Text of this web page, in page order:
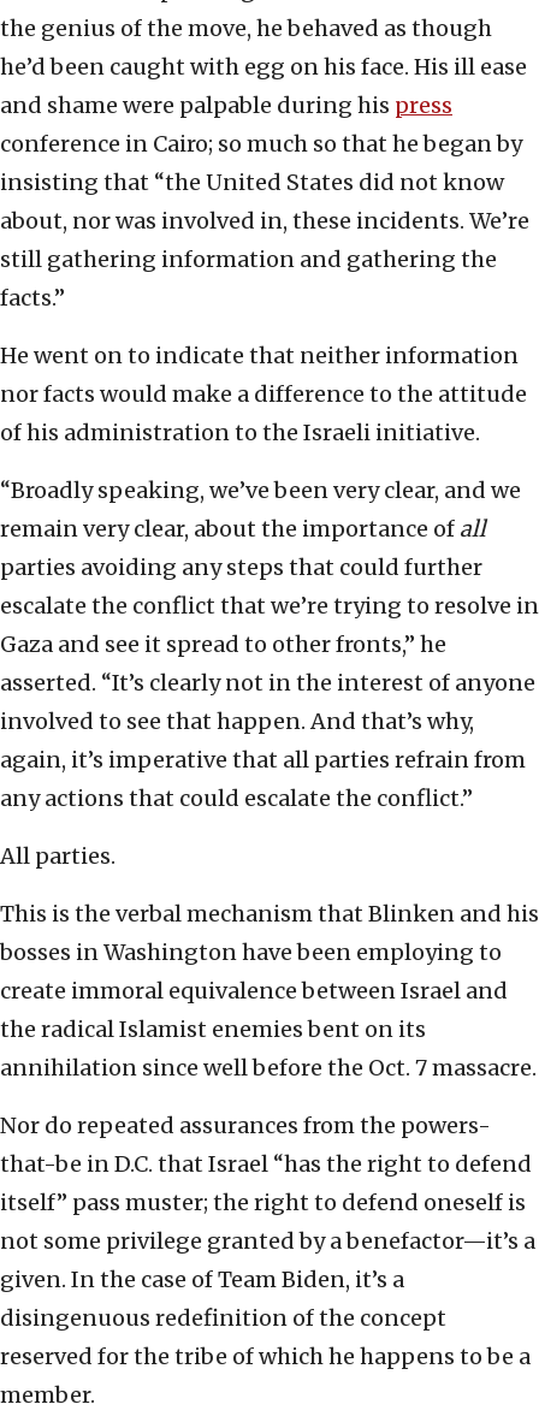
the genius of the move, he behaved as though
he’d been caught with egg on his face. His ill ease
and shame were palpable during his press
conference in Cairo; so much so that he began by
insisting that “the United States did not know
about, nor was involved in, these incidents. We’re
still gathering information and gathering the
facts.”
He went on to indicate that neither information
nor facts would make a difference to the attitude
of his administration to the Israeli initiative.
“Broadly speaking, we’ve been very clear, and we
remain very clear, about the importance of all
parties avoiding any steps that could further
escalate the conflict that we’re trying to resolve in
Gaza and see it spread to other fronts,” he
asserted. “It’s clearly not in the interest of anyone
involved to see that happen. And that’s why,
again, it’s imperative that all parties refrain from
any actions that could escalate the conflict.”
All parties.
This is the verbal mechanism that Blinken and his
bosses in Washington have been employing to
create immoral equivalence between Israel and
the radical Islamist enemies bent on its
annihilation since well before the Oct. 7 massacre.
Nor do repeated assurances from the powers-
that-be in D.C. that Israel “has the right to defend
itself” pass muster; the right to defend oneself is
not some privilege granted by a benefactor—it’s a
given. In the case of Team Biden, it’s a
disingenuous redefinition of the concept
reserved for the tribe of which he happens to be a
member.